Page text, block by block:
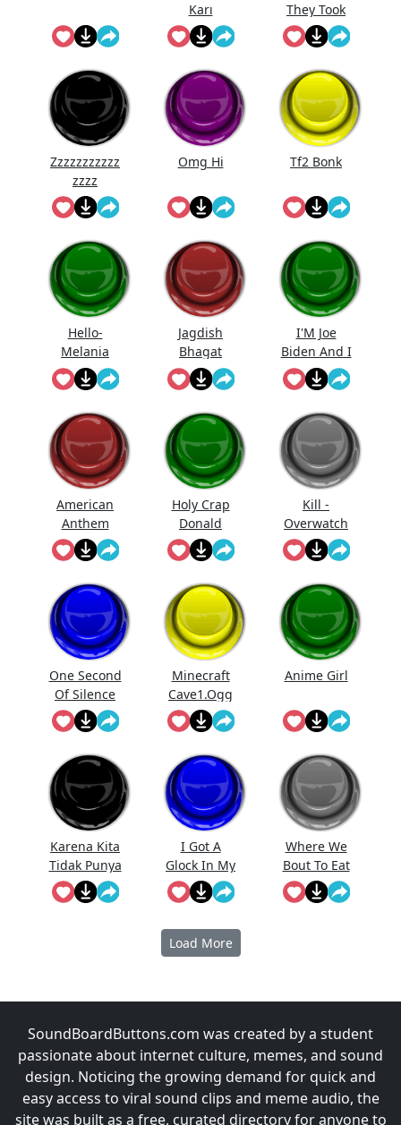
Karı
They Took
Our Job
Zzzzzzzzzzz
zzzz
Omg Hi Tf2 Bonk
Hello-
Melania
Trump
Saying Hello
Jagdish
Bhagat
Bolta Hai...
I'M Joe
Biden And I
Approve
This
Message
American
Anthem
Holy Crap
Donald
Trump
Kill -
Overwatch
One Second
Of Silence
Minecraft
Cave1.Ogg
Anime Girl
Karena Kita
Tidak Punya
Uang
Prabowo
I Got A
Glock In My
Rori
Where We
Bout To Eat
At
Load More
SoundBoardButtons.com was created by a student
passionate about internet culture, memes, and sound
design. Noticing the growing demand for quick and
easy access to viral sound clips and meme audio, the
site was built as a free, curated directory for anyone to